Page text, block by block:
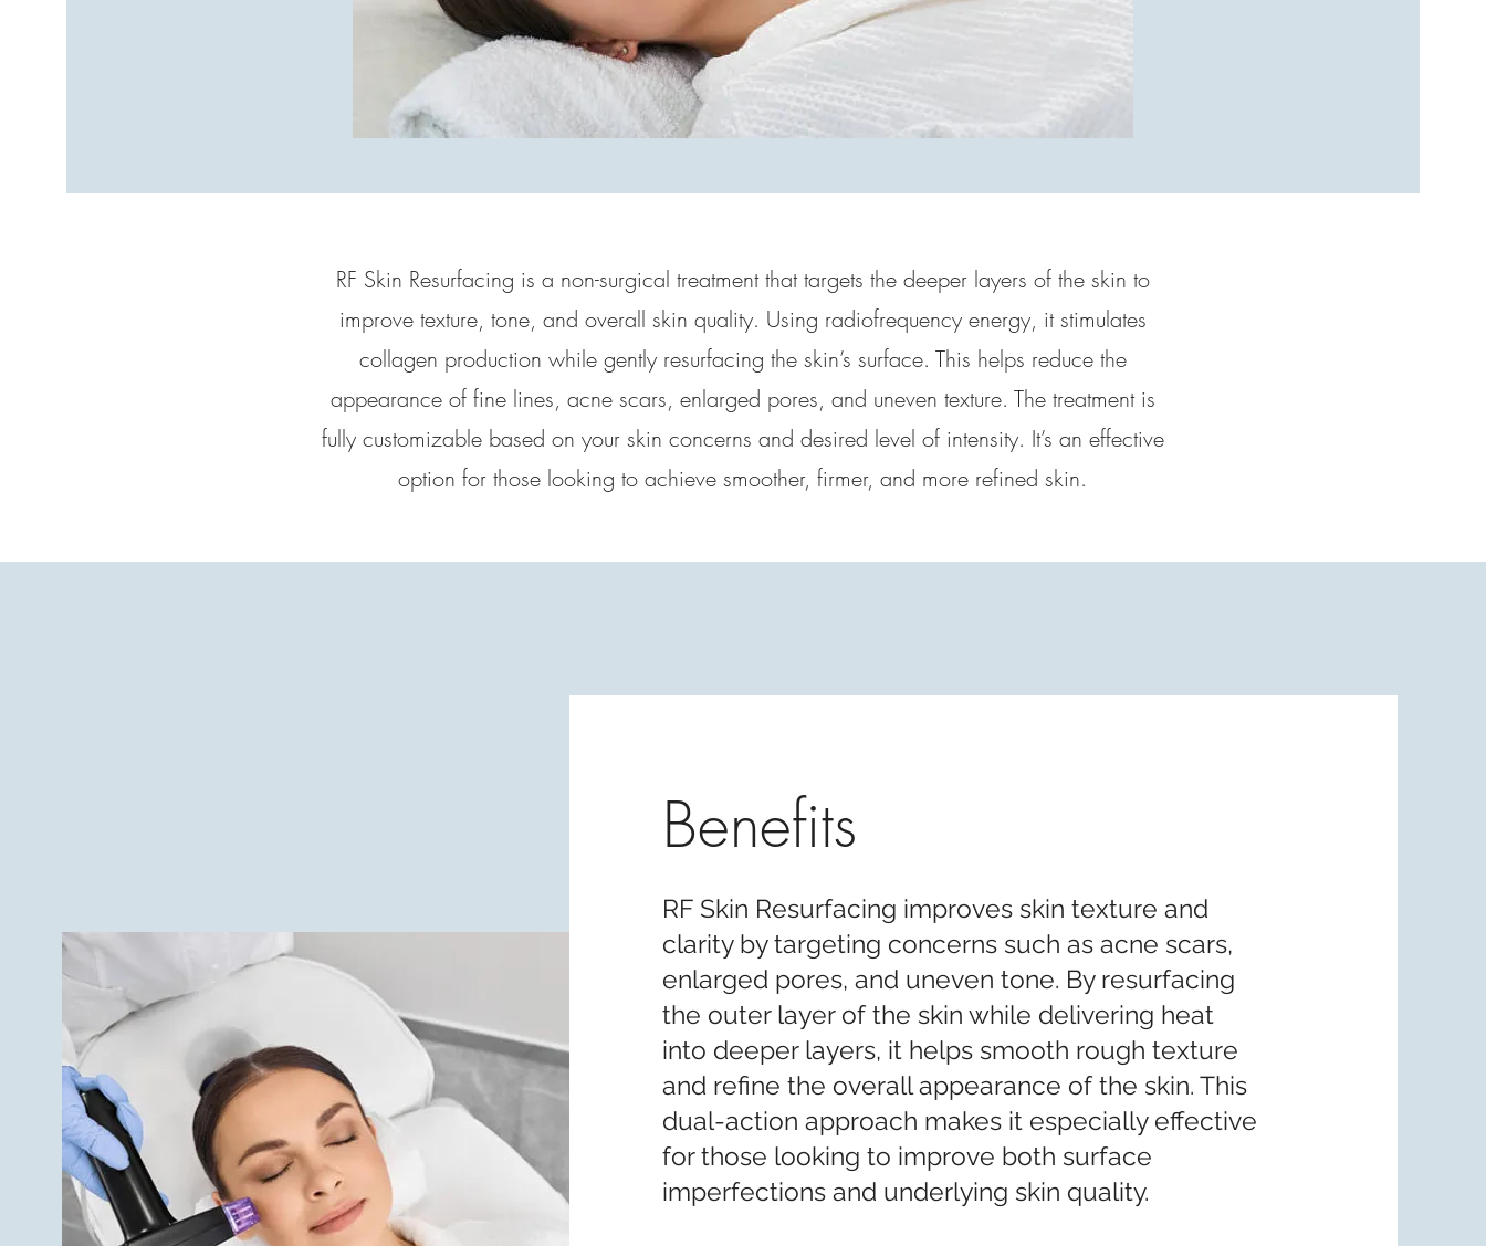
RF Skin Resurfacing is a non-surgical treatment that targets the deeper layers of the skin to
improve texture, tone, and overall skin quality. Using radiofrequency energy, it stimulates
collagen production while gently resurfacing the skin’s surface. This helps reduce the
appearance of fine lines, acne scars, enlarged pores, and uneven texture. The treatment is
fully customizable based on your skin concerns and desired level of intensity. It’s an effective
option for those looking to achieve smoother, firmer, and more refined skin.
Benefits
RF Skin Resurfacing improves skin texture and
clarity by targeting concerns such as acne scars,
enlarged pores, and uneven tone. By resurfacing
the outer layer of the skin while delivering heat
into deeper layers, it helps smooth rough texture
and refine the overall appearance of the skin. This
dual-action approach makes it especially effective
for those looking to improve both surface
imperfections and underlying skin quality.